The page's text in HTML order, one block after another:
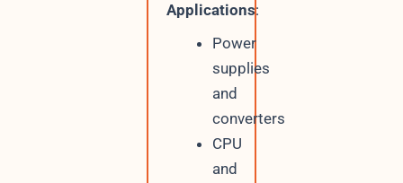
Applications:
Power
supplies
and
converters
CPU
and